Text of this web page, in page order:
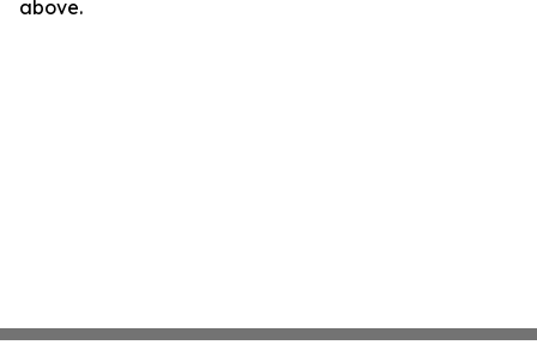
above.